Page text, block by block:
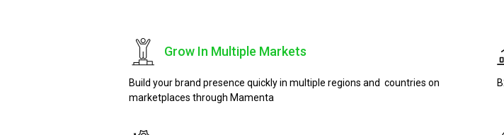
Grow In Multiple Markets
Build your brand presence quickly in multiple regions and countries on
marketplaces through Mamenta